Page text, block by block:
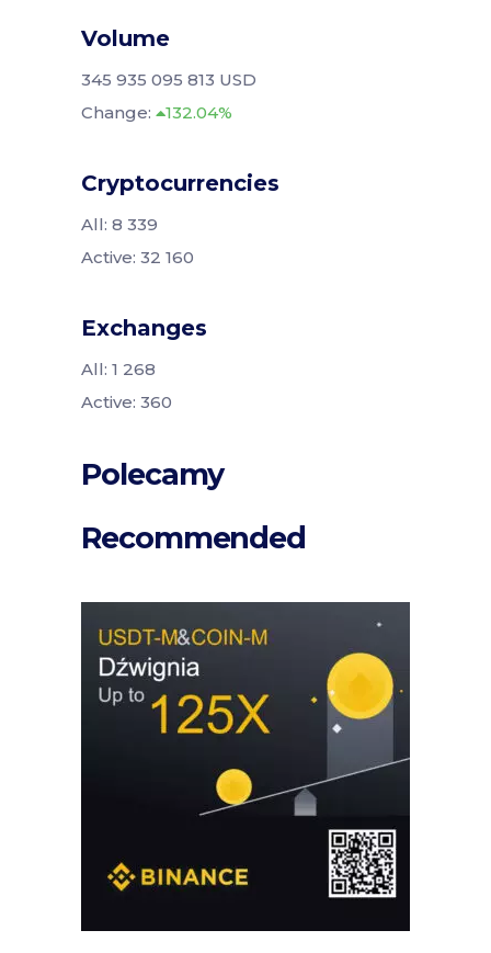
Volume
345 935 095 813 USD
Change:
132.04%
Cryptocurrencies
All: 8 339
Active: 32 160
Exchanges
All: 1 268
Active: 360
Polecamy
Recommended